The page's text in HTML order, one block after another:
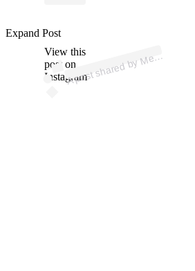
View this
post on
Instagram
A
ost
eg
a
olivi)
Expand Post